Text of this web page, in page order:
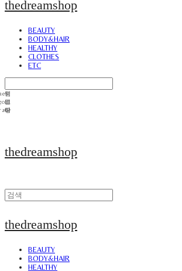
thedreamshop
BEAUTY
BODY&HAIR
HEALTHY
CLOTHES
ETC
thedreamshop
thedreamshop
BEAUTY
BODY&HAIR
HEALTHY